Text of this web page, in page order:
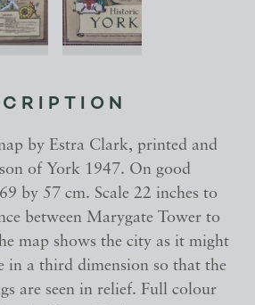
by Estra Clark, printed and
of York 1947. On good
by 57 cm. Scale 22 inches to
between Marygate Tower to
map shows the city as it might
in a third dimension so that the
are seen in relief. Full colour